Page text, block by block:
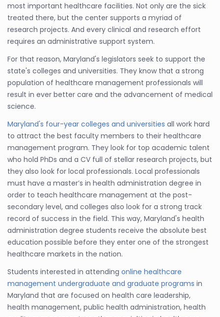
most important healthcare facilities. Not only are the sick
treated there, but the center supports a myriad of
research projects. And every clinical and research effort
requires an administrative support system.
For that reason, Maryland's legislators seek to support the
state's colleges and universities. They know that a strong
population of healthcare management professionals will
result in ever better care and the advancement of medical
science.
Maryland's four-year colleges and universities all work hard
to attract the best faculty members to their healthcare
management program. They look for top academic talent
who hold PhDs and a CV full of stellar research projects, but
they also look for local professionals. Local professionals
must have a master’s in health administration degree in
order to teach healthcare management at the post-
secondary level, and colleges also look for a strong track
record of success in the field. This way, Maryland's health
administration degree students receive the absolute best
education possible before they enter one of the strongest
healthcare markets in the nation.
Students interested in attending online healthcare
management undergraduate and graduate programs in
Maryland that are focused on health care leadership,
health management, public health administration, health